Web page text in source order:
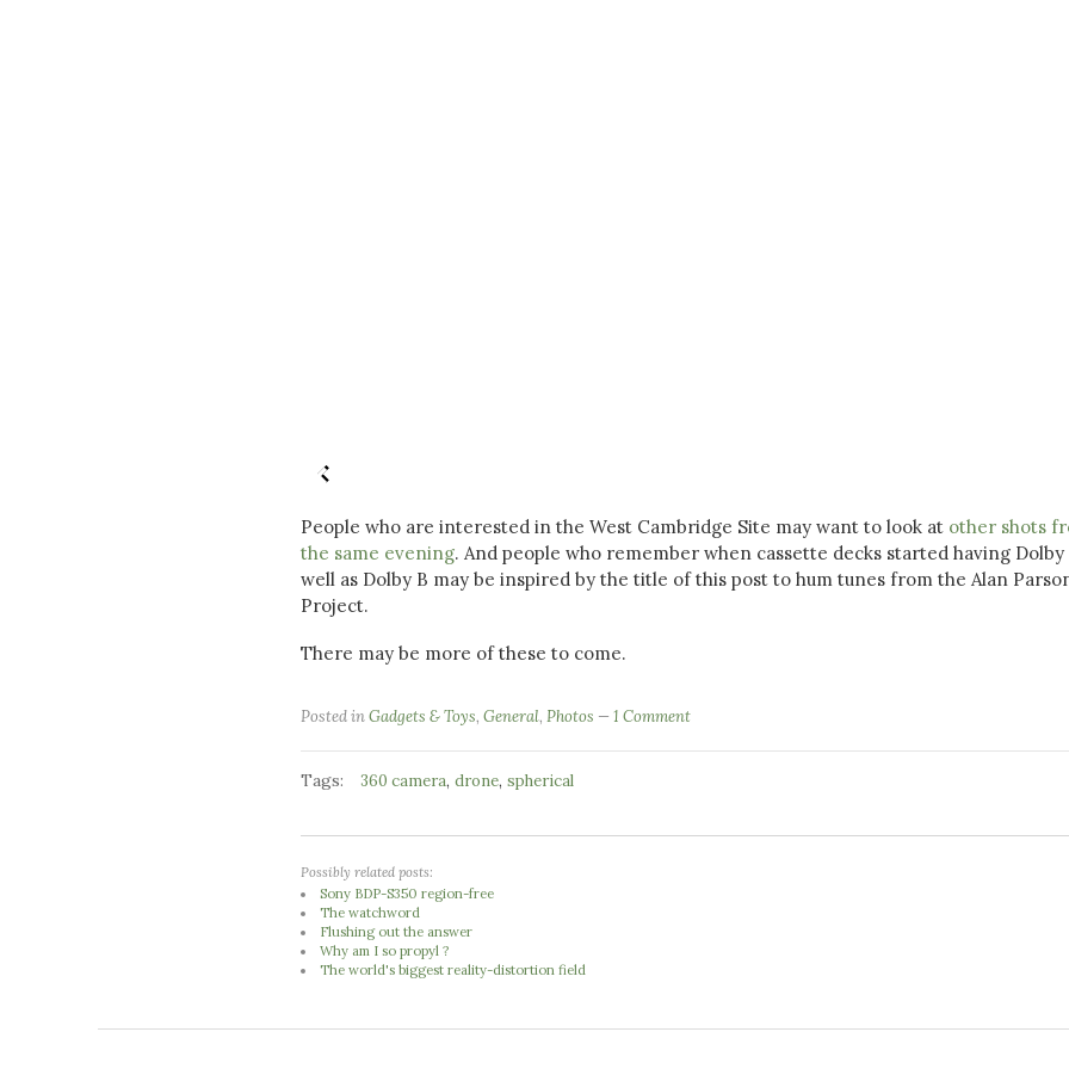
People who are interested in the West Cambridge Site may want to look at other shots
the same evening. And people who remember when cassette decks started having Dolby
well as Dolby B may be inspired by the title of this post to hum tunes from the Alan
Project.
There may be more of these to come.
Posted inGadgets & Toys, General, Photos 1 Comment
Tags: 360 camera, drone, spherical
Possibly related posts:
Sony BDP-S350 region-free
The watchword
Flushing out the answer
Why am I so propyl ?
The world's biggest reality-distortion field